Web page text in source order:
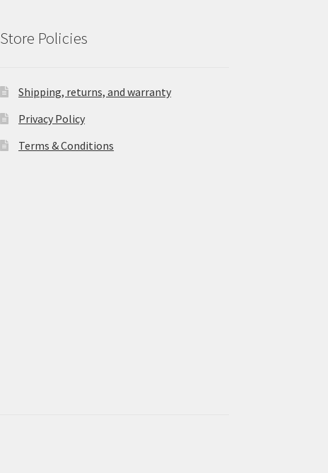
Store Policies
Shipping, returns, and warranty
Privacy Policy
Terms & Conditions